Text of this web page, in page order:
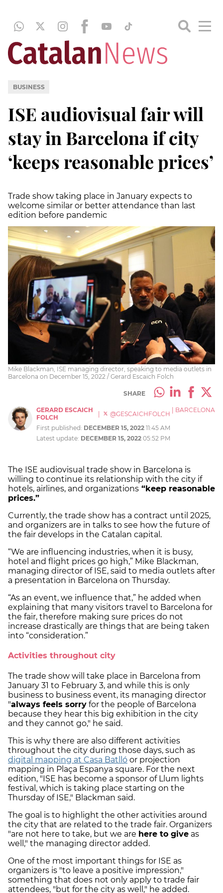
BUSINESS
ISE audiovisual fair will
stay in Barcelona if city
‘keeps reasonable prices’
Trade show taking place in January expects to
welcome similar or better attendance than last
edition before pandemic
Mike Blackman, ISE managing director, speaking to media outlets in
Barcelona on December 15, 2022 / Gerard Escaich Folch
SHARE
GERARD ESCAICH
FOLCH
| @GESCAICHFOLCH BARCELONA
First published: DECEMBER 15, 2022 11:45 AM
Latest update: DECEMBER 15, 2022 05:52 PM
The ISE audiovisual trade show in Barcelona is
willing to continue its relationship with the city if
hotels, airlines, and organizations “keep reasonable
prices.”
Currently, the trade show has a contract until 2025,
and organizers are in talks to see how the future of
the fair develops in the Catalan capital.
“We are influencing industries, when it is busy,
hotel and flight prices go high,” Mike Blackman,
managing director of ISE, said to media outlets after
a presentation in Barcelona on Thursday.
“As an event, we influence that,” he added when
explaining that many visitors travel to Barcelona for
the fair, therefore making sure prices do not
increase drastically are things that are being taken
into “consideration.”
Activities throughout city
The trade show will take place in Barcelona from
January 31 to February 3, and while this is only
business to business event, its managing director
"always feels sorry for the people of Barcelona
because they hear this big exhibition in the city
and they cannot go," he said.
This is why there are also different activities
throughout the city during those days, such as
digital mapping at Casa Batlló or projection
mapping in Plaça Espanya square. For the next
edition, "ISE has become a sponsor of Llum lights
festival, which is taking place starting on the
Thursday of ISE," Blackman said.
The goal is to highlight the other activities around
the city that are related to the trade fair. Organizers
"are not here to take, but we are here to give as
well," the managing director added.
One of the most important things for ISE as
organizers is "to leave a positive impression,"
something that does not only apply to trade fair
attendees, "but for the city as well," he added.